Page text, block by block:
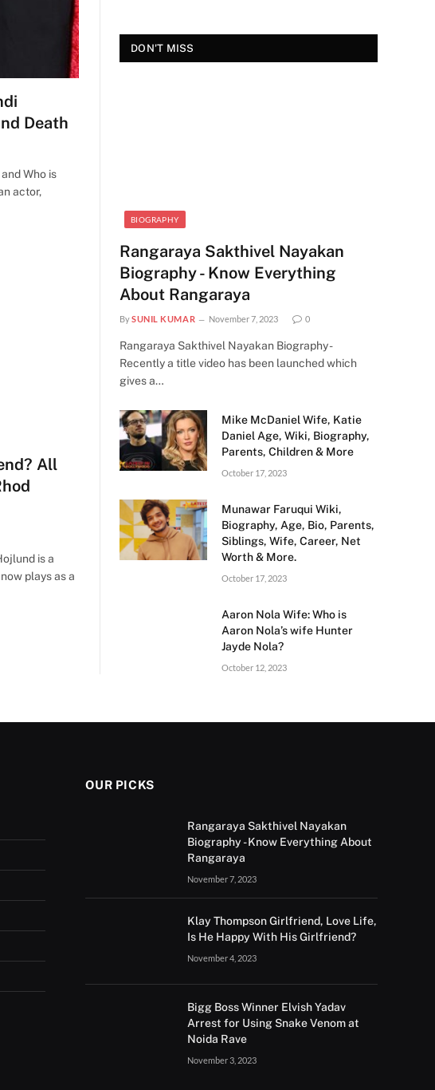
Death
Who is
actor,
All
is a
plays as a
DON'T MISS
BIOGRAPHY
Rangaraya Sakthivel Nayakan
Biography - Know Everything
About Rangaraya
BySUNIL KUMAR November 7, 2023 0
Rangaraya Sakthivel Nayakan Biography -
Recently a title video has been launched which
gives a…
Mike McDaniel Wife, Katie
Daniel Age, Wiki, Biography,
Parents, Children & More
October 17, 2023
Munawar Faruqui Wiki,
Biography, Age, Bio, Parents,
Siblings, Wife, Career, Net
Worth & More.
October 17, 2023
Aaron Nola Wife: Who is
Aaron Nola’s wife Hunter
Jayde Nola?
October 12, 2023
OUR PICKS
Rangaraya Sakthivel Nayakan
Biography - Know Everything About
Rangaraya
November 7, 2023
Klay Thompson Girlfriend, Love Life,
Is He Happy With His Girlfriend?
November 4, 2023
Bigg Boss Winner Elvish Yadav
Arrest for Using Snake Venom at
Noida Rave
November 3, 2023